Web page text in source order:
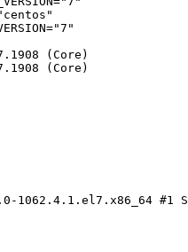
(Core)
(Core)
1062.4.1.el7.x86_64 #1